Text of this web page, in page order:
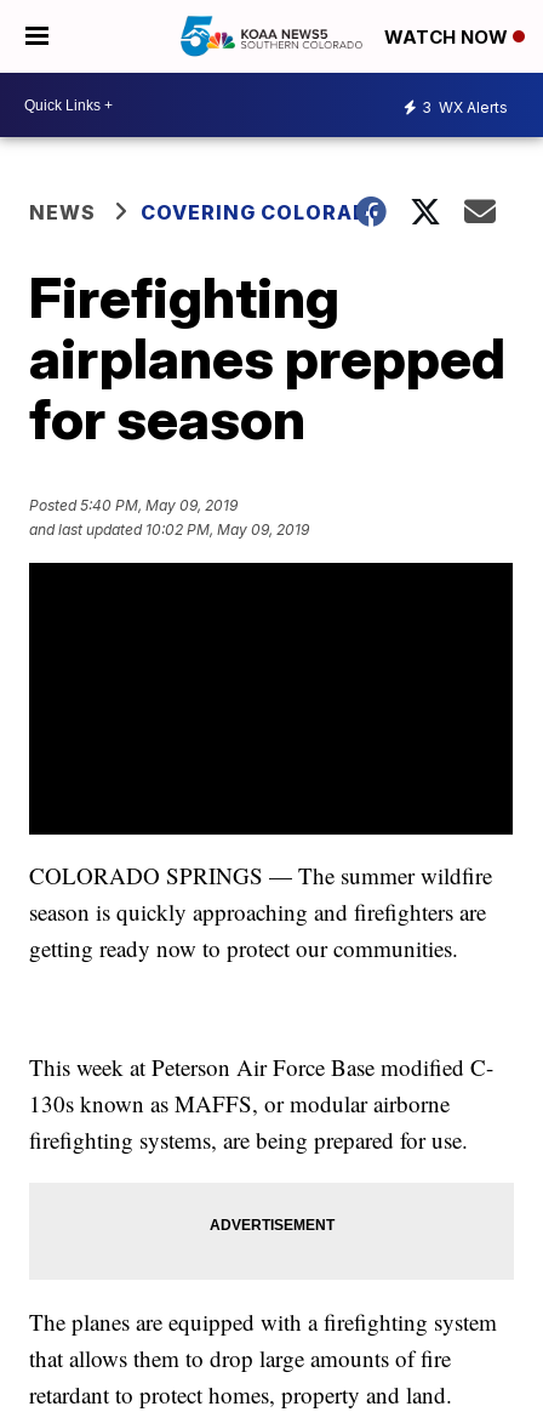
WATCH NOW
3 WX Alerts
NEWS COVERING COLORADO
Firefighting
airplanes prepped
for season
Posted5:40 PM, May 09, 2019
and last updated 10:02 PM, May 09, 2019
COLORADO SPRINGS — The summer wildfire
season is quickly approaching and firefighters are
getting ready now to protect our communities.
This week at Peterson Air Force Base modified C-
130s known as MAFFS, or modular airborne
firefighting systems, are being prepared for use.
The planes are equipped with a firefighting system
that allows them to drop large amounts of fire
retardant to protect homes, property and land.